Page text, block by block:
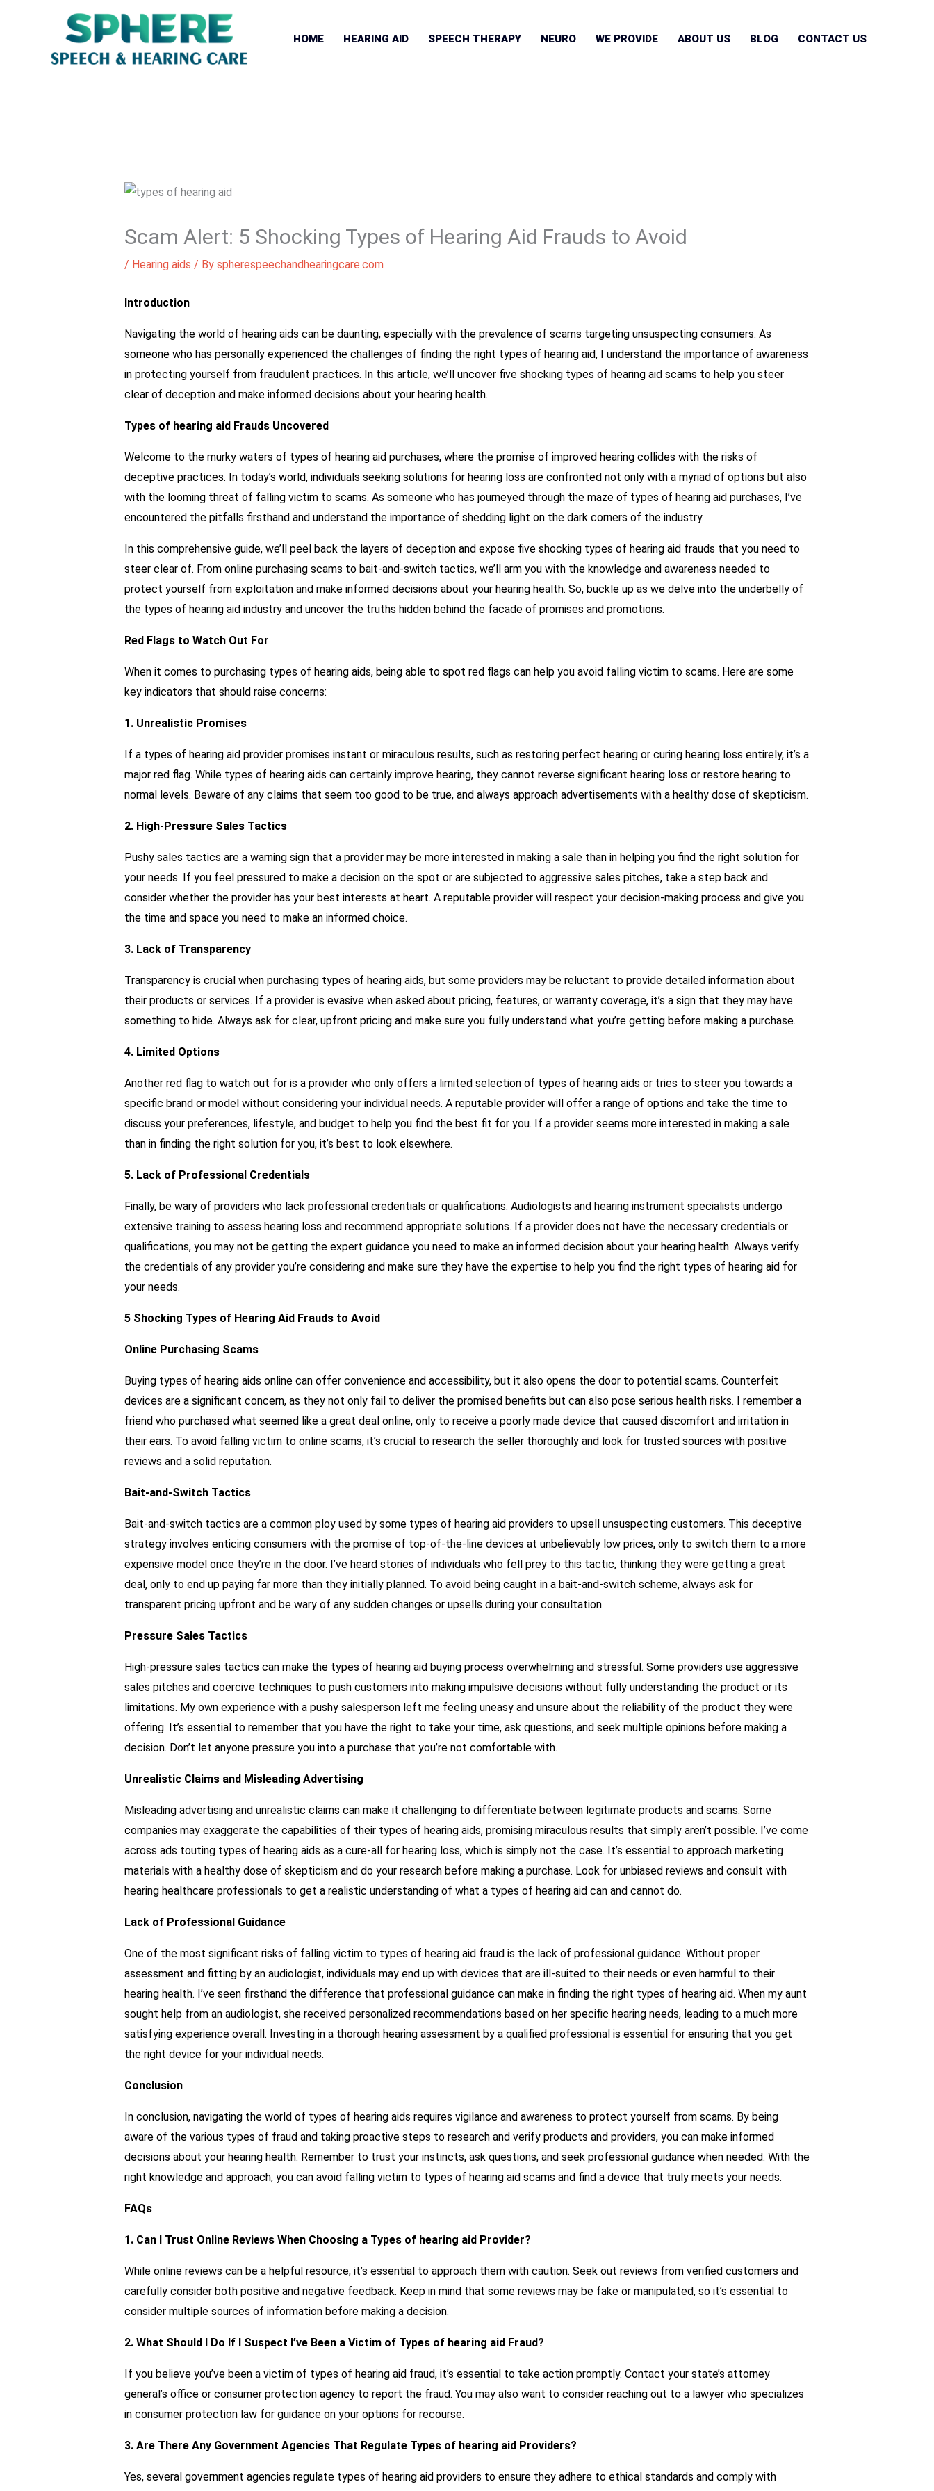
HOME HEARING AID SPEECH THERAPY NEURO WE PROVIDE ABOUT US BLOG CONTACT US
Scam Alert: 5 Shocking Types of Hearing Aid Frauds to Avoid
/ Hearing aids / By spherespeechandhearingcare.com
Introduction
Navigating the world of hearing aids can be daunting, especially with the prevalence of scams targeting unsuspecting consumers. As
someone who has personally experienced the challenges of finding the right types of hearing aid, I understand the importance of awareness
in protecting yourself from fraudulent practices. In this article, we’ll uncover five shocking types of hearing aid scams to help you steer
clear of deception and make informed decisions about your hearing health.
Types of hearing aid Frauds Uncovered
Welcome to the murky waters of types of hearing aid purchases, where the promise of improved hearing collides with the risks of
deceptive practices. In today’s world, individuals seeking solutions for hearing loss are confronted not only with a myriad of options but also
with the looming threat of falling victim to scams. As someone who has journeyed through the maze of types of hearing aid purchases, I’ve
encountered the pitfalls firsthand and understand the importance of shedding light on the dark corners of the industry.
In this comprehensive guide, we’ll peel back the layers of deception and expose five shocking types of hearing aid frauds that you need to
steer clear of. From online purchasing scams to bait-and-switch tactics, we’ll arm you with the knowledge and awareness needed to
protect yourself from exploitation and make informed decisions about your hearing health. So, buckle up as we delve into the underbelly of
the types of hearing aid industry and uncover the truths hidden behind the facade of promises and promotions.
Red Flags to Watch Out For
When it comes to purchasing types of hearing aids, being able to spot red flags can help you avoid falling victim to scams. Here are some
key indicators that should raise concerns:
1. Unrealistic Promises
If a types of hearing aid provider promises instant or miraculous results, such as restoring perfect hearing or curing hearing loss entirely, it’s a
major red flag. While types of hearing aids can certainly improve hearing, they cannot reverse significant hearing loss or restore hearing to
normal levels. Beware of any claims that seem too good to be true, and always approach advertisements with a healthy dose of skepticism.
2. High-Pressure Sales Tactics
Pushy sales tactics are a warning sign that a provider may be more interested in making a sale than in helping you find the right solution for
your needs. If you feel pressured to make a decision on the spot or are subjected to aggressive sales pitches, take a step back and
consider whether the provider has your best interests at heart. A reputable provider will respect your decision-making process and give you
the time and space you need to make an informed choice.
3. Lack of Transparency
Transparency is crucial when purchasing types of hearing aids, but some providers may be reluctant to provide detailed information about
their products or services. If a provider is evasive when asked about pricing, features, or warranty coverage, it’s a sign that they may have
something to hide. Always ask for clear, upfront pricing and make sure you fully understand what you’re getting before making a purchase.
4. Limited Options
Another red flag to watch out for is a provider who only offers a limited selection of types of hearing aids or tries to steer you towards a
specific brand or model without considering your individual needs. A reputable provider will offer a range of options and take the time to
discuss your preferences, lifestyle, and budget to help you find the best fit for you. If a provider seems more interested in making a sale
than in finding the right solution for you, it’s best to look elsewhere.
5. Lack of Professional Credentials
Finally, be wary of providers who lack professional credentials or qualifications. Audiologists and hearing instrument specialists undergo
extensive training to assess hearing loss and recommend appropriate solutions. If a provider does not have the necessary credentials or
qualifications, you may not be getting the expert guidance you need to make an informed decision about your hearing health. Always verify
the credentials of any provider you’re considering and make sure they have the expertise to help you find the right types of hearing aid for
your needs.
5 Shocking Types of Hearing Aid Frauds to Avoid
Online Purchasing Scams
Buying types of hearing aids online can offer convenience and accessibility, but it also opens the door to potential scams. Counterfeit
devices are a significant concern, as they not only fail to deliver the promised benefits but can also pose serious health risks. I remember a
friend who purchased what seemed like a great deal online, only to receive a poorly made device that caused discomfort and irritation in
their ears. To avoid falling victim to online scams, it’s crucial to research the seller thoroughly and look for trusted sources with positive
reviews and a solid reputation.
Bait-and-Switch Tactics
Bait-and-switch tactics are a common ploy used by some types of hearing aid providers to upsell unsuspecting customers. This deceptive
strategy involves enticing consumers with the promise of top-of-the-line devices at unbelievably low prices, only to switch them to a more
expensive model once they’re in the door. I’ve heard stories of individuals who fell prey to this tactic, thinking they were getting a great
deal, only to end up paying far more than they initially planned. To avoid being caught in a bait-and-switch scheme, always ask for
transparent pricing upfront and be wary of any sudden changes or upsells during your consultation.
Pressure Sales Tactics
High-pressure sales tactics can make the types of hearing aid buying process overwhelming and stressful. Some providers use aggressive
sales pitches and coercive techniques to push customers into making impulsive decisions without fully understanding the product or its
limitations. My own experience with a pushy salesperson left me feeling uneasy and unsure about the reliability of the product they were
offering. It’s essential to remember that you have the right to take your time, ask questions, and seek multiple opinions before making a
decision. Don’t let anyone pressure you into a purchase that you’re not comfortable with.
Unrealistic Claims and Misleading Advertising
Misleading advertising and unrealistic claims can make it challenging to differentiate between legitimate products and scams. Some
companies may exaggerate the capabilities of their types of hearing aids, promising miraculous results that simply aren’t possible. I’ve come
across ads touting types of hearing aids as a cure-all for hearing loss, which is simply not the case. It’s essential to approach marketing
materials with a healthy dose of skepticism and do your research before making a purchase. Look for unbiased reviews and consult with
hearing healthcare professionals to get a realistic understanding of what a types of hearing aid can and cannot do.
Lack of Professional Guidance
One of the most significant risks of falling victim to types of hearing aid fraud is the lack of professional guidance. Without proper
assessment and fitting by an audiologist, individuals may end up with devices that are ill-suited to their needs or even harmful to their
hearing health. I’ve seen firsthand the difference that professional guidance can make in finding the right types of hearing aid. When my aunt
sought help from an audiologist, she received personalized recommendations based on her specific hearing needs, leading to a much more
satisfying experience overall. Investing in a thorough hearing assessment by a qualified professional is essential for ensuring that you get
the right device for your individual needs.
Conclusion
In conclusion, navigating the world of types of hearing aids requires vigilance and awareness to protect yourself from scams. By being
aware of the various types of fraud and taking proactive steps to research and verify products and providers, you can make informed
decisions about your hearing health. Remember to trust your instincts, ask questions, and seek professional guidance when needed. With the
right knowledge and approach, you can avoid falling victim to types of hearing aid scams and find a device that truly meets your needs.
FAQs
1. Can I Trust Online Reviews When Choosing a Types of hearing aid Provider?
While online reviews can be a helpful resource, it’s essential to approach them with caution. Seek out reviews from verified customers and
carefully consider both positive and negative feedback. Keep in mind that some reviews may be fake or manipulated, so it’s essential to
consider multiple sources of information before making a decision.
2. What Should I Do If I Suspect I’ve Been a Victim of Types of hearing aid Fraud?
If you believe you’ve been a victim of types of hearing aid fraud, it’s essential to take action promptly. Contact your state’s attorney
general’s office or consumer protection agency to report the fraud. You may also want to consider reaching out to a lawyer who specializes
in consumer protection law for guidance on your options for recourse.
3. Are There Any Government Agencies That Regulate Types of hearing aid Providers?
Yes, several government agencies regulate types of hearing aid providers to ensure they adhere to ethical standards and comply with